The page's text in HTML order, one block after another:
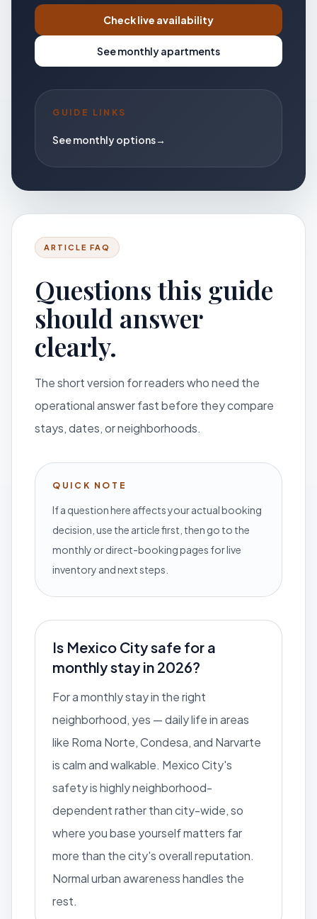
Check live availability
See monthly apartments
GUIDE LINKS
See monthly options→
ARTICLE FAQ
Questions this guide
should answer
clearly.
The short version for readers who need the
operational answer fast before they compare
stays, dates, or neighborhoods.
QUICK NOTE
If a question here affects your actual booking
decision, use the article first, then go to the
monthly or direct-booking pages for live
inventory and next steps.
Is Mexico City safe for a
monthly stay in 2026?
For a monthly stay in the right
neighborhood, yes — daily life in areas
like Roma Norte, Condesa, and Narvarte
is calm and walkable. Mexico City's
safety is highly neighborhood-
dependent rather than city-wide, so
where you base yourself matters far
more than the city's overall reputation.
Normal urban awareness handles the
rest.